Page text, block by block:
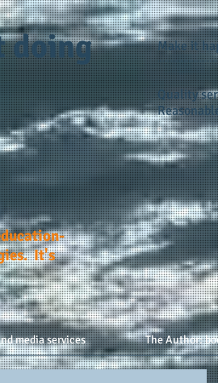
doing
Make it
Quality
It's
media services The Author: